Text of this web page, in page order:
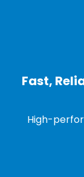
Fast,
High-